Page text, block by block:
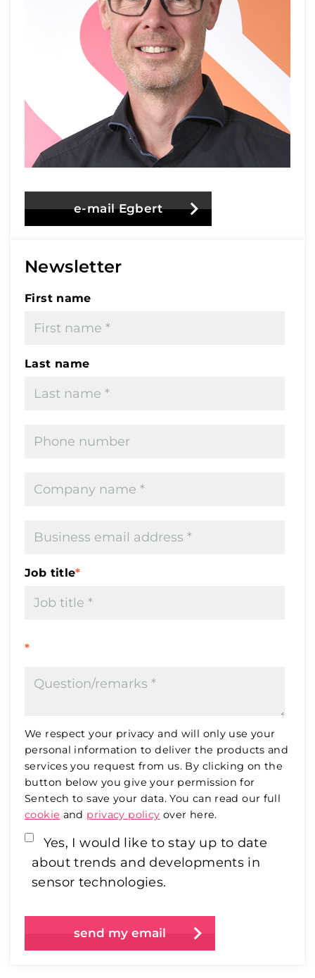
e-mail Egbert
Newsletter
First name
Last name
Job title*
*
We respect your privacy and will only use your
personal information to deliver the products and
services you request from us. By clicking on the
button below you give your permission for
Sentech to save your data. You can read our full
cookie and privacy policy over here.
Yes, I would like to stay up to date
about trends and developments in
sensor technologies.